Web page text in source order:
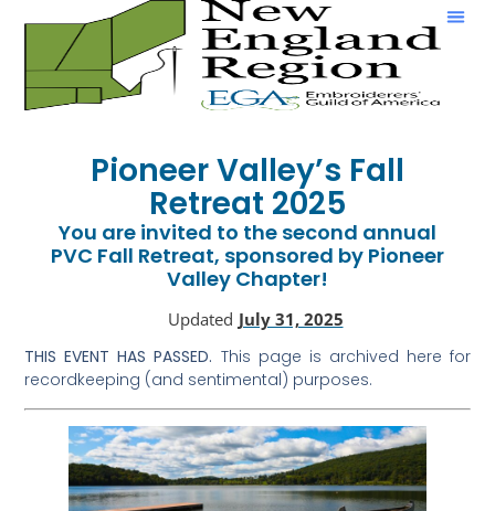
Pioneer Valley’s Fall
Retreat 2025
You are invited to the second annual
PVC Fall Retreat, sponsored by Pioneer
Valley Chapter!
Updated July 31, 2025
THIS EVENT HAS PASSED. This page is archived here for
recordkeeping (and sentimental) purposes.